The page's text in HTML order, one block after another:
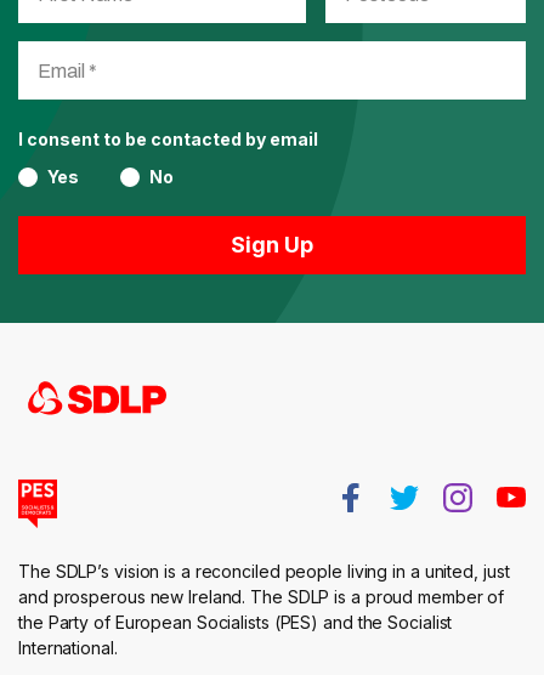
I consent to be contacted by email
Yes
No
The SDLP’s vision is a reconciled people living in a united, just
and prosperous new Ireland. The SDLP is a proud member of
the Party of European Socialists (PES) and the Socialist
International.